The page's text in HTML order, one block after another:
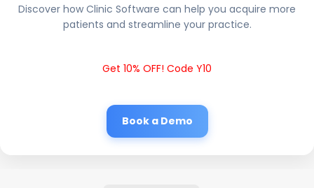
Discover how Clinic Software can help you acquire more
patients and streamline your practice.
Get 10% OFF! Code Y10
Book a Demo